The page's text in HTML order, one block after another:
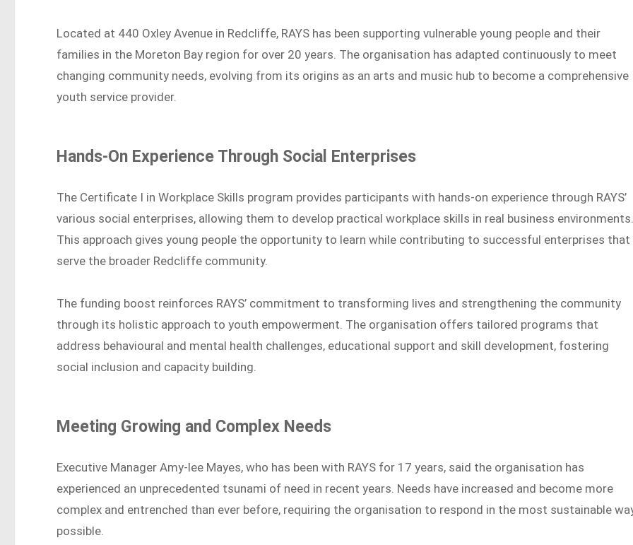
Located at 440 Oxley Avenue in Redcliffe, RAYS has been supporting vulnerable young people and their
families in the Moreton Bay region for over 20 years. The organisation has adapted continuously to meet
changing community needs, evolving from its origins as an arts and music hub to become a comprehensive
youth service provider.
Hands-On Experience Through Social Enterprises
The Certificate I in Workplace Skills program provides participants with hands-on experience through RAYS’
various social enterprises, allowing them to develop practical workplace skills in real business
This approach gives young people the opportunity to learn while contributing to successful enterprises that
serve the broader Redcliffe community.
The funding boost reinforces RAYS’ commitment to transforming lives and strengthening the community
through its holistic approach to youth empowerment. The organisation offers tailored programs that
address behavioural and mental health challenges, educational support and skill development, fostering
social inclusion and capacity building.
Meeting Growing and Complex Needs
Executive Manager Amy-lee Mayes, who has been with RAYS for 17 years, said the organisation has
experienced an unprecedented tsunami of need in recent years. Needs have increased and become more
complex and entrenched than ever before, requiring the organisation to respond in the most sustainable
possible.